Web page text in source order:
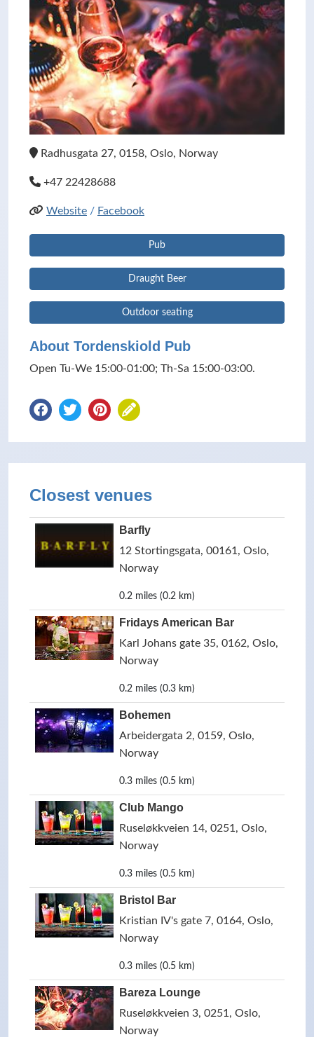
Radhusgata 27, 0158, Oslo, Norway
+47 22428688
Website / Facebook
Pub
Draught Beer
Outdoor seating
About Tordenskiold Pub
Open Tu-We 15:00-01:00; Th-Sa 15:00-03:00.
Closest venues
Barfly
12 Stortingsgata, 00161, Oslo,
Norway
0.2 miles (0.2 km)
Fridays American Bar
Karl Johans gate 35, 0162, Oslo,
Norway
0.2 miles (0.3 km)
Bohemen
Arbeidergata 2, 0159, Oslo,
Norway
0.3 miles (0.5 km)
Club Mango
Ruseløkkveien 14, 0251, Oslo,
Norway
0.3 miles (0.5 km)
Bristol Bar
Kristian IV's gate 7, 0164, Oslo,
Norway
0.3 miles (0.5 km)
Bareza Lounge
Ruseløkkveien 3, 0251, Oslo,
Norway